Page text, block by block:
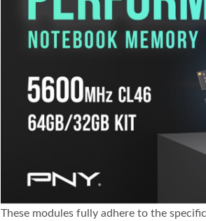
These modules fully adhere to the